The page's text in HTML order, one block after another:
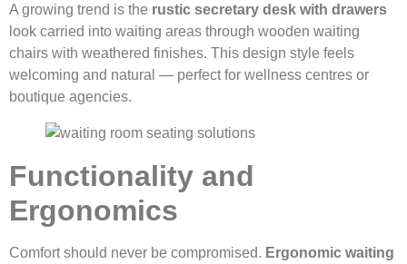
A growing trend is the rustic secretary desk with drawers
look carried into waiting areas through wooden waiting
chairs with weathered finishes. This design style feels
welcoming and natural — perfect for wellness centres or
boutique agencies.
Functionality and
Ergonomics
Comfort should never be compromised. Ergonomic waiting